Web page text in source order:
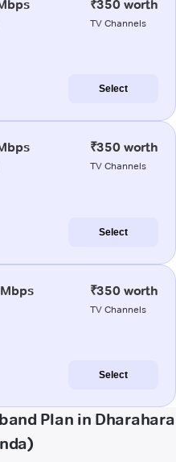
₹350 worth
TV Channels
Select
₹350 worth
TV Channels
Select
₹350 worth
TV Channels
Select
Plan in Dharahara